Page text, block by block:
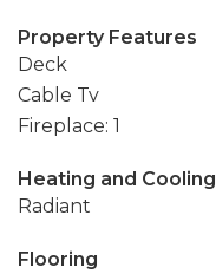
Property Features
Deck
Cable Tv
Fireplace: 1
Heating and Cooling
Radiant
Flooring